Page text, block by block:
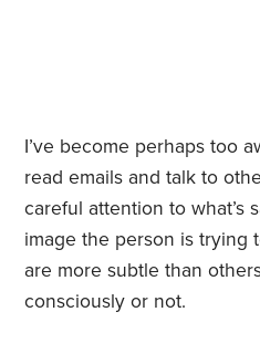
I’ve become perhaps too
read emails and talk to
careful attention to what’s
image the person is trying
are more subtle than
consciously or not.